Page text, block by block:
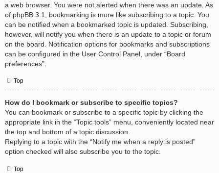
a web browser. You were not alerted when there was an update. As
of phpBB 3.1, bookmarking is more like subscribing to a topic. You
can be notified when a bookmarked topic is updated. Subscribing,
however, will notify you when there is an update to a topic or forum
on the board. Notification options for bookmarks and subscriptions
can be configured in the User Control Panel, under “Board
preferences”.
Top
How do I bookmark or subscribe to specific topics?
You can bookmark or subscribe to a specific topic by clicking the
appropriate link in the “Topic tools” menu, conveniently located near
the top and bottom of a topic discussion.
Replying to a topic with the “Notify me when a reply is posted”
option checked will also subscribe you to the topic.
Top